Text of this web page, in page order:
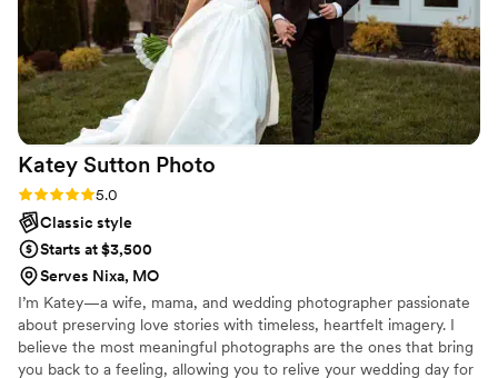
Katey Sutton Photo
Rating: 5.0 (4 reviews)
5.0
Classic style
Starts at $3,500
Serves Nixa, MO
I’m Katey—a wife, mama, and wedding photographer passionate
about preserving love stories with timeless, heartfelt imagery. I
believe the most meaningful photographs are the ones that bring
you back to a feeling, allowing you to relive your wedding day for